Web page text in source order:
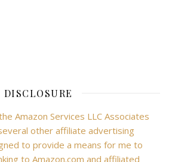
DISCLOSURE
Amazon Services LLC Associates
other affiliate advertising
to provide a means for me to
to Amazon.com and affiliated